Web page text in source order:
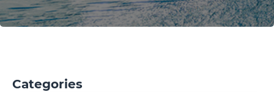
Categories